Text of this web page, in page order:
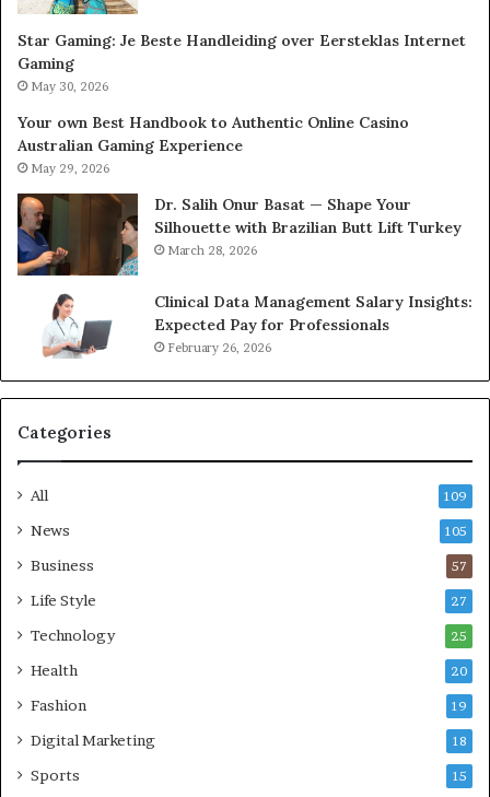
Star Gaming: Je Beste Handleiding over Eersteklas Internet
Gaming
May 30, 2026
Your own Best Handbook to Authentic Online Casino
Australian Gaming Experience
May 29, 2026
Dr. Salih Onur Basat — Shape Your
Silhouette with Brazilian Butt Lift Turkey
March 28, 2026
Clinical Data Management Salary Insights:
Expected Pay for Professionals
February 26, 2026
Categories
All 109
News 105
Business 57
Life Style 27
Technology 25
Health 20
Fashion 19
Digital Marketing 18
Sports 15